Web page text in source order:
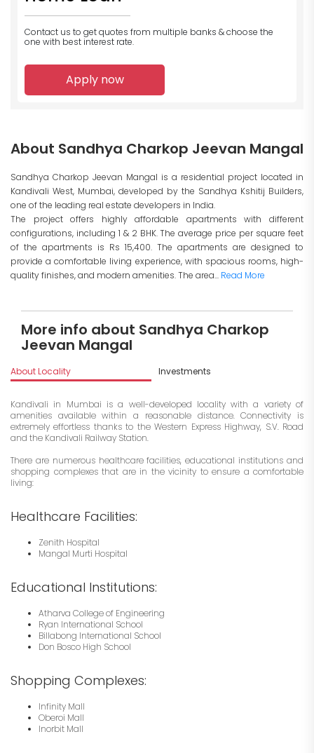
Contact us to get quotes from multiple banks & choose the
one with best interest rate.
Apply now
About Sandhya Charkop Jeevan Mangal
Sandhya Charkop Jeevan Mangal is a residential project located in
Kandivali West, Mumbai, developed by the Sandhya Kshitij Builders,
one of the leading real estate developers in India.
The project offers highly affordable apartments with different
configurations, including 1 & 2 BHK. The average price per square feet
of the apartments is Rs 15,400. The apartments are designed to
provide a comfortable living experience, with spacious rooms, high-
quality finishes, and modern amenities. The area... Read More
More info about Sandhya Charkop
Jeevan Mangal
About Locality Investments
Kandivali in Mumbai is a well-developed locality with a variety of
amenities available within a reasonable distance. Connectivity is
extremely effortless thanks to the Western Express Highway, S.V. Road
and the Kandivali Railway Station.
There are numerous healthcare facilities, educational institutions and
shopping complexes that are in the vicinity to ensure a comfortable
living:
Healthcare Facilities:
Zenith Hospital
Mangal Murti Hospital
Educational Institutions:
Atharva College of Engineering
Ryan International School
Billabong International School
Don Bosco High School
Shopping Complexes:
Infinity Mall
Oberoi Mall
Inorbit Mall